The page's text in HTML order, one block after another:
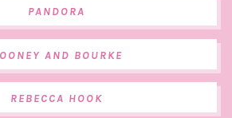
PANDORA
AND BOURKE
REBECCA HOOK